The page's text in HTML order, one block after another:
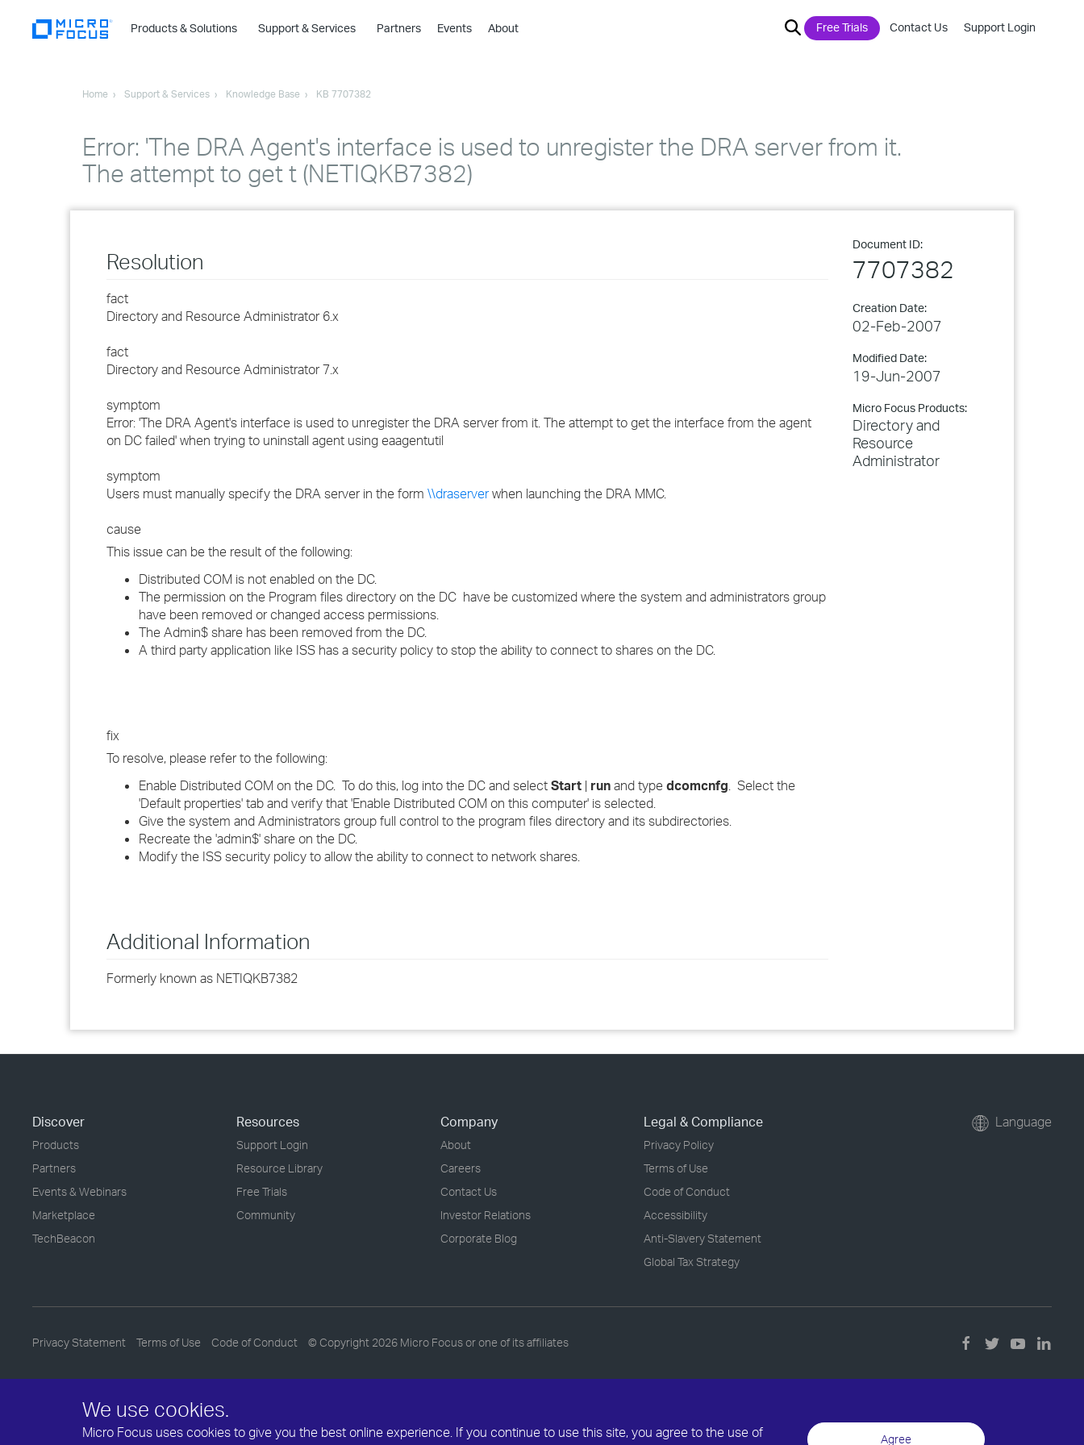
We use cookies.
Micro Focus uses cookies to give you the best online experience. If you continue to use this site, you agree to the use of
Agree
Products & Solutions
›
›
›
Support & Services Partners Events About Free Trials Contact Us Support Login
Home Support & Services Knowledge Base KB 7707382
Error: 'The DRA Agent's interface is used to unregister the DRA server from it.
The attempt to get t (NETIQKB7382)
Document ID:
7707382
Creation Date:
02-Feb-2007
Modified Date:
19-Jun-2007
Micro Focus Products:
Directory and
Resource
Administrator
Resolution
fact
Directory and Resource Administrator 6.x
fact
Directory and Resource Administrator 7.x
symptom
Error: 'The DRA Agent's interface is used to unregister the DRA server from it. The attempt to get the interface from the agent
on DC failed' when trying to uninstall agent using eaagentutil
symptom
Users must manually specify the DRA server in the form \\draserverwhen launching the DRA MMC.
cause
This issue can be the result of the following:
Distributed COM is not enabled on the DC.
The permission on the Program files directory on the DC have be customized where the system and administrators group
have been removed or changed access permissions.
The Admin$ share has been removed from the DC.
A third party application like ISS has a security policy to stop the ability to connect to shares on the DC.
fix
To resolve, please refer to the following:
Enable Distributed COM on the DC. To do this, log into the DC and select Start | run and type dcomcnfg. Select the
'Default properties' tab and verify that 'Enable Distributed COM on this computer' is selected.
Give the system and Administrators group full control to the program files directory and its subdirectories.
Recreate the 'admin$' share on the DC.
Modify the ISS security policy to allow the ability to connect to network shares.
Additional Information
Formerly known as NETIQKB7382
Discover
Products
Partners
Events & Webinars
Marketplace
TechBeacon
Resources
Support Login
Resource Library
Free Trials
Community
Company
About
Careers
Contact Us
Investor Relations
Corporate Blog
Legal & Compliance
Privacy Policy
Terms of Use
Code of Conduct
Accessibility
Anti-Slavery Statement
Global Tax Strategy
Language
Privacy Statement Terms of Use Code of Conduct © Copyright 2026 Micro Focus or one of its affiliates